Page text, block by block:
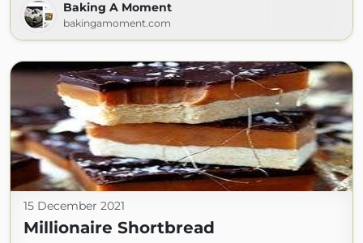
Baking A Moment
bakingamoment.com
15 December 2021
Millionaire Shortbread